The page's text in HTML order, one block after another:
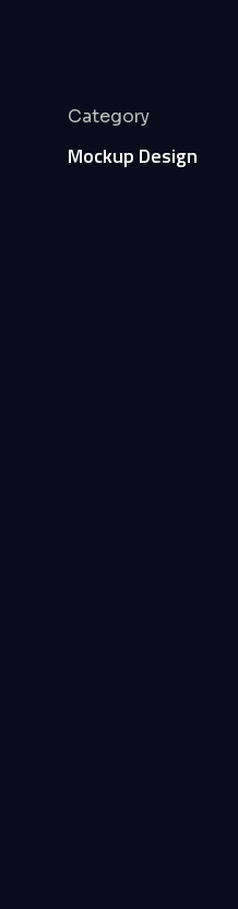
Category
Mockup Design